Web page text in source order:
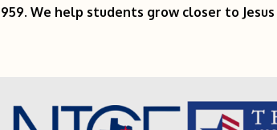
We help students grow closer to